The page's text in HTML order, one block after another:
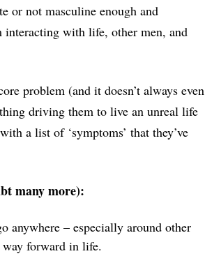
or not masculine enough and
interacting with life, other men, and
problem (and it doesn’t always even
driving them to live an unreal life
a list of ‘symptoms’ that they’ve
many more):
anywhere – especially around other
way forward in life.